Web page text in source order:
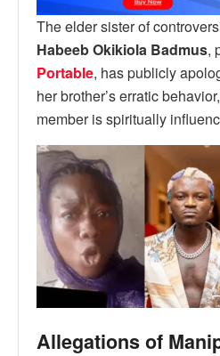
The elder sister of
Habeeb Okikiola Badmus,
Portable, has publicly
her brother’s erratic
member is spiritually
Allegations of